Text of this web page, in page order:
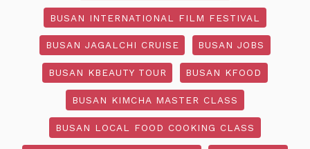
BUSAN INTERNATIONAL FILM FESTIVAL
BUSAN JAGALCHI CRUISE BUSAN JOBS
BUSAN KBEAUTY TOUR BUSAN KFOOD
BUSAN KIMCHA MASTER CLASS
BUSAN LOCAL FOOD COOKING CLASS